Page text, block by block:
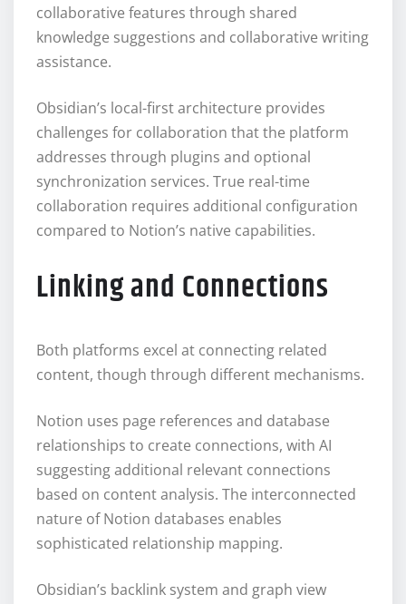
collaborative features through shared
knowledge suggestions and collaborative writing
assistance.
Obsidian’s local-first architecture provides
challenges for collaboration that the platform
addresses through plugins and optional
synchronization services. True real-time
collaboration requires additional configuration
compared to Notion’s native capabilities.
Linking and Connections
Both platforms excel at connecting related
content, though through different mechanisms.
Notion uses page references and database
relationships to create connections, with AI
suggesting additional relevant connections
based on content analysis. The interconnected
nature of Notion databases enables
sophisticated relationship mapping.
Obsidian’s backlink system and graph view